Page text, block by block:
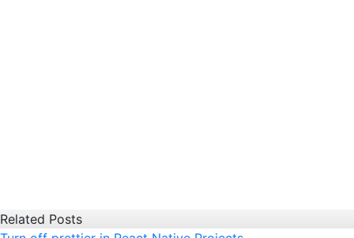
Related Posts